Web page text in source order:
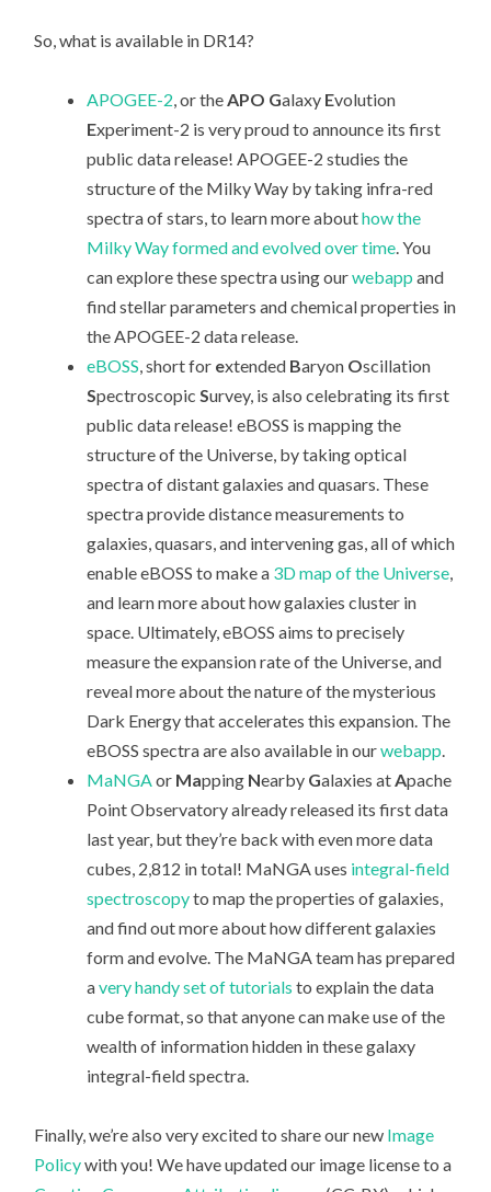
So, what is available in DR14?
APOGEE-2, or theAPO Galaxy Evolution
Experiment-2 is very proud to announce its first
public data release! APOGEE-2 studies the
structure of the Milky Way by taking infra-red
spectra of stars, to learn more abouthow the
Milky Way formed and evolved over time. You
can explore these spectra using ourwebapp and
find stellar parameters and chemical properties in
the APOGEE-2 data release.
eBOSS, short for extended Baryon Oscillation
SpectroscopicSurvey, is also celebrating its first
public data release! eBOSS is mapping the
structure of the Universe, by taking optical
spectra of distant galaxies and quasars. These
spectra provide distance measurements to
galaxies, quasars, and intervening gas, all of which
enable eBOSS to make a 3D map of the Universe,
and learn more about how galaxies cluster in
space. Ultimately, eBOSS aims to precisely
measure the expansion rate of the Universe, and
reveal more about the nature of the mysterious
Dark Energy that accelerates this expansion. The
eBOSS spectra are also available in ourwebapp.
MaNGAor Mapping Nearby Galaxies atApache
Point Observatory already released its first data
last year, but they’re back with even more data
cubes, 2,812 in total! MaNGA uses integral-field
spectroscopyto map the properties of galaxies,
and find out more about how different galaxies
form and evolve. The MaNGA team has prepared
avery handy set of tutorials to explain the data
cube format, so that anyone can make use of the
wealth of information hidden in these galaxy
integral-field spectra.
Finally, we’re also very excited to share our new Image
Policywith you! We have updated our image license to a